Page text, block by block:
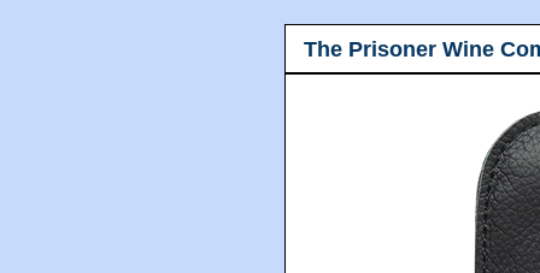
The Prisoner Wine